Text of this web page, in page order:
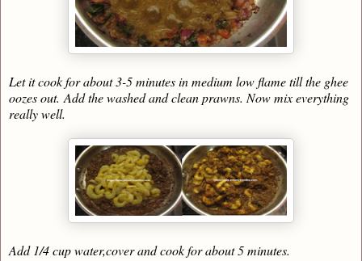
Let it cook for about 3-5 minutes in medium low flame till the ghee
oozes out. Add the washed and clean prawns. Now mix everything
really well.
Add 1/4 cup water,cover and cook for about 5 minutes.